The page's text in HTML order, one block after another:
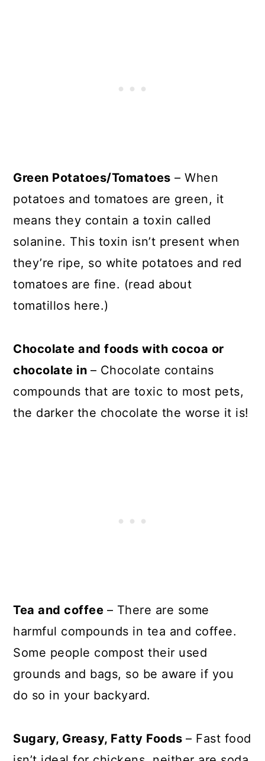
Green Potatoes/Tomatoes – When
potatoes and tomatoes are green, it
means they contain a toxin called
solanine. This toxin isn’t present when
they’re ripe, so white potatoes and red
tomatoes are fine. (read about
tomatillos here.)
Chocolate and foods with cocoa or
chocolate in – Chocolate contains
compounds that are toxic to most pets,
the darker the chocolate the worse it is!
Tea and coffee – There are some
harmful compounds in tea and coffee.
Some people compost their used
grounds and bags, so be aware if you
do so in your backyard.
Sugary, Greasy, Fatty Foods– Fast food